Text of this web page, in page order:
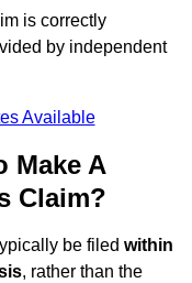
is correctly
by independent
Available
Make A
Claim?
be filed within
, rather than the